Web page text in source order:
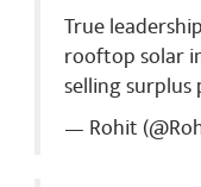
True
rooftop solar
selling
— Rohit